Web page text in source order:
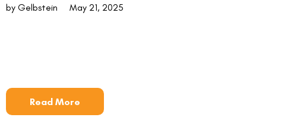
by Gelbstein May 21, 2025
Read More